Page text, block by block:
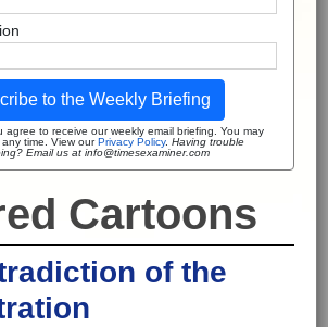
to the Weekly Briefing
agree to receive our weekly email briefing. You may
time. View ourPrivacy Policy. Having trouble
Email us at info@timesexaminer.com
Cartoons
of the